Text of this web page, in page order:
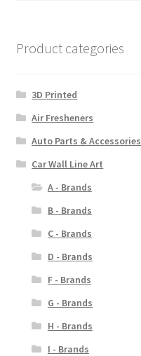
Product categories
3D Printed
Air Fresheners
Auto Parts & Accessories
Car Wall Line Art
A - Brands
B - Brands
C - Brands
D - Brands
F - Brands
G - Brands
H - Brands
I - Brands